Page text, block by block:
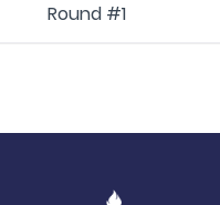
Round #1